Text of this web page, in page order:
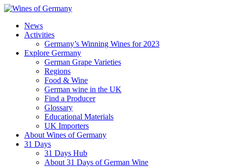
News
Activities
Germany’s Winning Wines for 2023
Explore Germany
German Grape Varieties
Regions
Food & Wine
German wine in the UK
Find a Producer
Glossary
Educational Materials
UK Importers
About Wines of Germany
31 Days
31 Days Hub
About 31 Days of German Wine